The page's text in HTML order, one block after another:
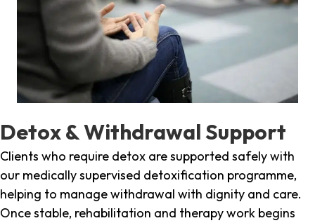
Detox & Withdrawal Support
Clients who require detox are supported safely with
our medically supervised detoxification programme,
helping to manage withdrawal with dignity and care.
Once stable, rehabilitation and therapy work begins